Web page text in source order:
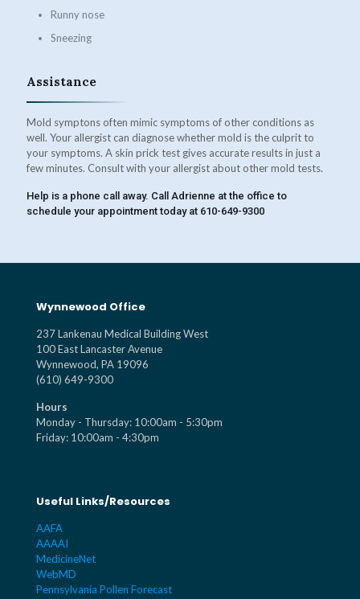
Runny nose
Sneezing
Assistance
Mold symptons often mimic symptoms of other conditions as
well. Your allergist can diagnose whether mold is the culprit to
your symptoms. A skin prick test gives accurate results in just a
few minutes. Consult with your allergist about other mold tests.
Help is a phone call away. Call Adrienne at the office to
schedule your appointment today at 610-649-9300
Wynnewood Office
237 Lankenau Medical Building West
100 East Lancaster Avenue
Wynnewood, PA 19096
(610) 649-9300
Hours
Monday - Thursday: 10:00am - 5:30pm
Friday: 10:00am - 4:30pm
Useful Links/Resources
AAFA
AAAAI
MedicineNet
WebMD
Pennsylvania Pollen Forecast